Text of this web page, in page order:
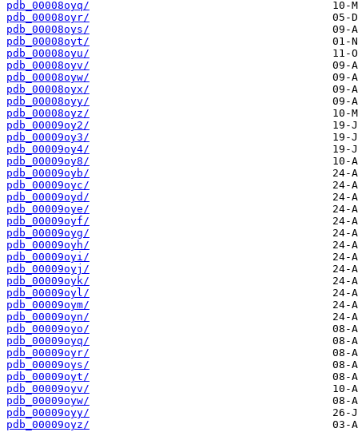
pdb_00008oyq/
pdb_00008oyr/
pdb_00008oys/
pdb_00008oyt/
pdb_00008oyu/
pdb_00008oyv/
pdb_00008oyw/
pdb_00008oyx/
pdb_00008oyy/
pdb_00008oyz/
pdb_00009oy2/
pdb_00009oy3/
pdb_00009oy4/
pdb_00009oy8/
pdb_00009oyb/
pdb_00009oyc/
pdb_00009oyd/
pdb_00009oye/
pdb_00009oyf/
pdb_00009oyg/
pdb_00009oyh/
pdb_00009oyi/
pdb_00009oyj/
pdb_00009oyk/
pdb_00009oyl/
pdb_00009oym/
pdb_00009oyn/
pdb_00009oyo/
pdb_00009oyq/
pdb_00009oyr/
pdb_00009oys/
pdb_00009oyt/
pdb_00009oyv/
pdb_00009oyw/
pdb_00009oyy/
pdb_00009oyz/